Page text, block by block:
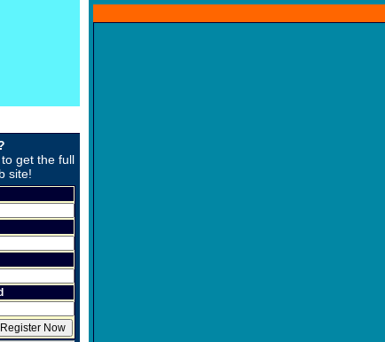
get the full
site!